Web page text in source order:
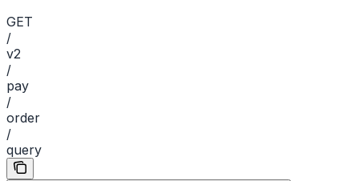
GET
/
v2
/
pay
/
order
/
query